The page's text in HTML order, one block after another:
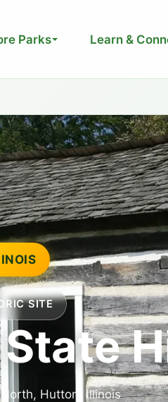
Parks Learn &
SITE
Hutton, Illinois